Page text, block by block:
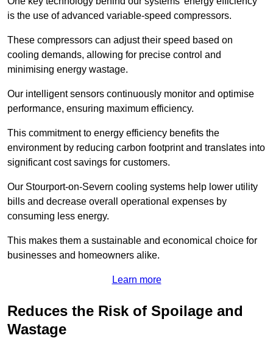
is the use of advanced variable-speed compressors.
These compressors can adjust their speed based on
cooling demands, allowing for precise control and
minimising energy wastage.
Our intelligent sensors continuously monitor and optimise
performance, ensuring maximum efficiency.
This commitment to energy efficiency benefits the
environment by reducing carbon footprint and translates into
significant cost savings for customers.
Our Stourport-on-Severn cooling systems help lower utility
bills and decrease overall operational expenses by
consuming less energy.
This makes them a sustainable and economical choice for
businesses and homeowners alike.
Learn more
Reduces the Risk of Spoilage and
Wastage